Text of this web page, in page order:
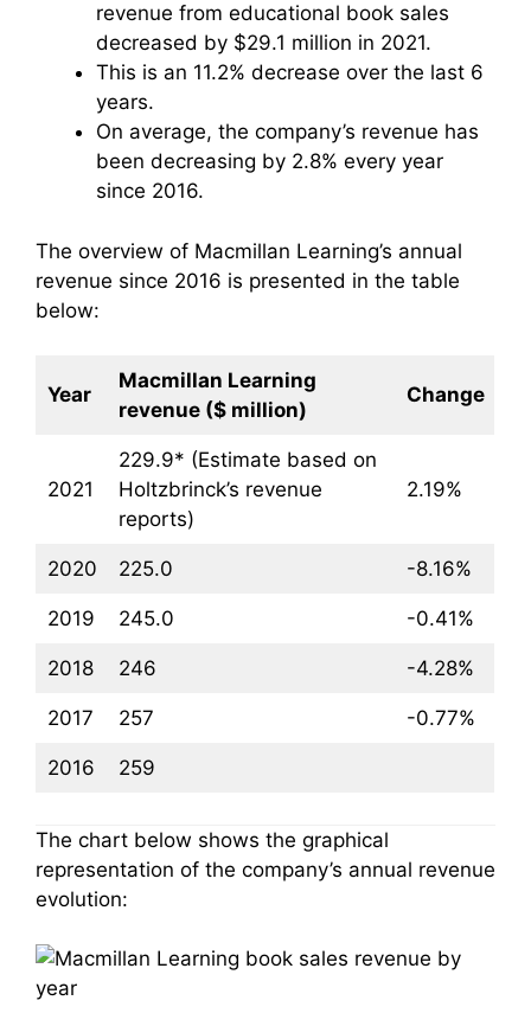
revenue from educational book sales
decreased by $29.1 million in 2021.
This is an 11.2% decrease over the last 6
years.
On average, the company’s revenue has
been decreasing by 2.8% every year
since 2016.
The overview of Macmillan Learning’s annual
revenue since 2016 is presented in the table
below:
Year
Macmillan Learning
revenue ($ million)
Change
2021
229.9* (Estimate based on
Holtzbrinck’s revenue
reports)
2.19%
2020 225.0 -8.16%
2019 245.0 -0.41%
2018 246 -4.28%
2017 257 -0.77%
2016 259
The chart below shows the graphical
representation of the company’s annual revenue
evolution: